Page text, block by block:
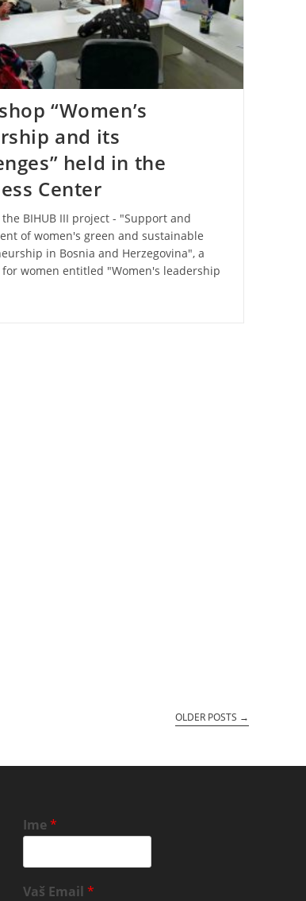
“Women’s
and its
held in the
Center
BIHUB III project - "Support and
of women's green and sustainable
in Bosnia and Herzegovina", a
women entitled "Women's leadership
OLDER POSTS →
Ime*
Vaš Email *